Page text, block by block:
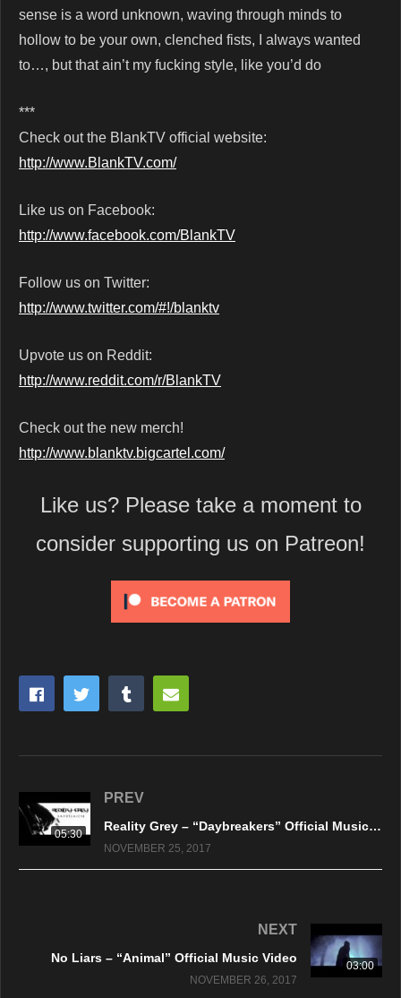
sense is a word unknown, waving through minds to
hollow to be your own, clenched fists, I always wanted
to…, but that ain’t my fucking style, like you’d do
***
Check out the BlankTV official website:
http://www.BlankTV.com/
Like us on Facebook:
http://www.facebook.com/BlankTV
Follow us on Twitter:
http://www.twitter.com/#!/blanktv
Upvote us on Reddit:
http://www.reddit.com/r/BlankTV
Check out the new merch!
http://www.blanktv.bigcartel.com/
Like us? Please take a moment to
consider supporting us on Patreon!
05:30
PREV
Reality Grey – “Daybreakers” Official Music Video
NOVEMBER 25, 2017
03:00
NEXT
No Liars – “Animal” Official Music Video
NOVEMBER 26, 2017